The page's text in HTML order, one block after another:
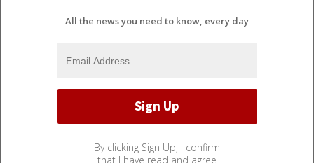
All the news you need to know, every day
By clicking Sign Up, I confirm
that I have read and agree